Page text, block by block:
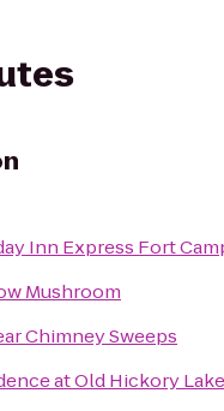
Inn Express Fort
Mushroom
Chimney Sweeps
at Old Hickory